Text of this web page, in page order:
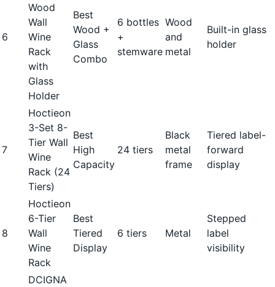
6
Wood
Wall
Wine
Rack
with
Glass
Holder
Best
Wood +
Glass
Combo
6 bottles
+
stemware
Wood
and
metal
Built-in glass
holder
7
Hoctieon
3-Set 8-
Tier Wall
Wine
Rack (24
Tiers)
Best
High
Capacity
24 tiers
Black
metal
frame
Tiered label-
forward
display
8
Hoctieon
6-Tier
Wall
Wine
Rack
Best
Tiered
Display
6 tiers Metal
Stepped
label
visibility
DCIGNA